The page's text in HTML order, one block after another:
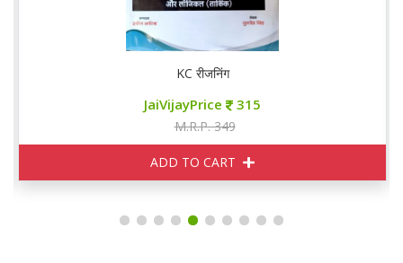
KC रीजनिंग
JaiVijayPrice 315
M.R.P. 349
ADD TO CART